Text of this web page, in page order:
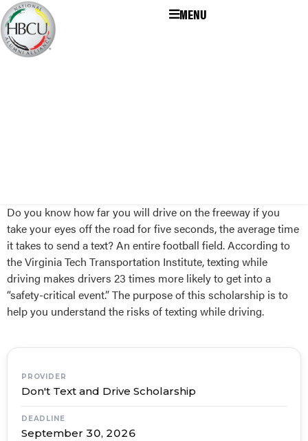
MENU
Do you know how far you will drive on the freeway if you
take your eyes off the road for five seconds, the average time
it takes to send a text? An entire football field. According to
the Virginia Tech Transportation Institute, texting while
driving makes drivers 23 times more likely to get into a
“safety-critical event.” The purpose of this scholarship is to
help you understand the risks of texting while driving.
PROVIDER
Don't Text and Drive Scholarship
DEADLINE
September 30, 2026